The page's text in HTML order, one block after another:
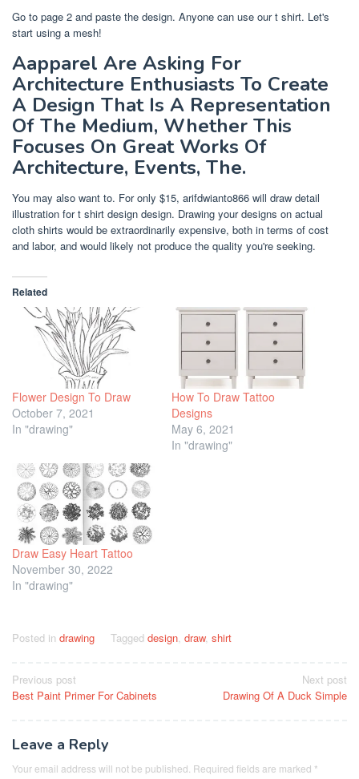
Go to page 2 and paste the design. Anyone can use our t shirt. Let's
start using a mesh!
Aapparel Are Asking For
Architecture Enthusiasts To Create
A Design That Is A Representation
Of The Medium, Whether This
Focuses On Great Works Of
Architecture, Events, The.
You may also want to. For only $15, arifdwianto866 will draw detail
illustration for t shirt design design. Drawing your designs on actual
cloth shirts would be extraordinarily expensive, both in terms of cost
and labor, and would likely not produce the quality you're seeking.
Related
Flower Design To Draw
October 7, 2021
In "drawing"
How To Draw Tattoo
Designs
May 6, 2021
In "drawing"
Draw Easy Heart Tattoo
November 30, 2022
In "drawing"
Posted in drawing Tagged design, draw, shirt
Post
navigation
Previous post
Best Paint Primer For Cabinets
Next post
Drawing Of A Duck Simple
Leave a Reply
Your email address will not be published. Required fields are marked *